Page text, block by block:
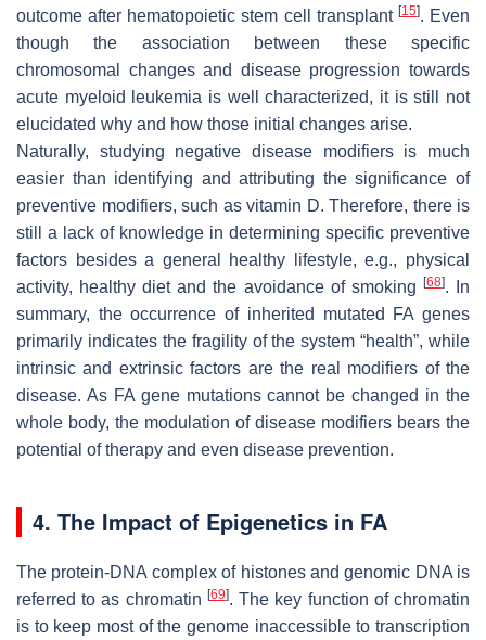
outcome after hematopoietic stem cell transplant [15]. Even
though the association between these specific
chromosomal changes and disease progression towards
acute myeloid leukemia is well characterized, it is still not
elucidated why and how those initial changes arise.
Naturally, studying negative disease modifiers is much
easier than identifying and attributing the significance of
preventive modifiers, such as vitamin D. Therefore, there is
still a lack of knowledge in determining specific preventive
factors besides a general healthy lifestyle, e.g., physical
activity, healthy diet and the avoidance of smoking
[68]. In
summary, the occurrence of inherited mutated FA genes
primarily indicates the fragility of the system “health”, while
intrinsic and extrinsic factors are the real modifiers of the
disease. As FA gene mutations cannot be changed in the
whole body, the modulation of disease modifiers bears the
potential of therapy and even disease prevention.
4. The Impact of Epigenetics in FA
The protein-DNA complex of histones and genomic DNA is
referred to as chromatin [69]. The key function of chromatin
is to keep most of the genome inaccessible to transcription